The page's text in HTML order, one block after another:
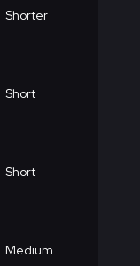
Shorter
Short
Short
Medium